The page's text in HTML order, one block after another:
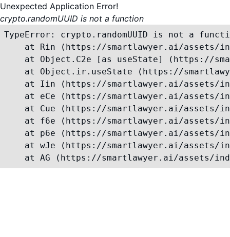
Unexpected Application Error!
crypto.randomUUID is not a function
TypeError: crypto.randomUUID is not a
at Rin (https://smartlawyer.ai/assets/
at Object.C2e [as useState] (https://
at Object.ir.useState (https://
at Iin (https://smartlawyer.ai/assets/
at eCe (https://smartlawyer.ai/assets/
at Cue (https://smartlawyer.ai/assets/
at f6e (https://smartlawyer.ai/assets/
at p6e (https://smartlawyer.ai/assets/
at wJe (https://smartlawyer.ai/assets/
at AG (https://smartlawyer.ai/assets/